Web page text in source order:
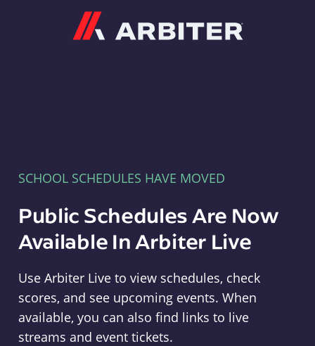
SCHOOL SCHEDULES HAVE MOVED
Public Schedules Are Now
Available In Arbiter Live
Use Arbiter Live to view schedules, check
scores, and see upcoming events. When
available, you can also find links to live
streams and event tickets.